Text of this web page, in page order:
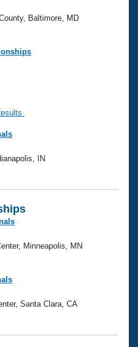
Baltimore, MD
IN
Minneapolis, MN
Santa Clara, CA